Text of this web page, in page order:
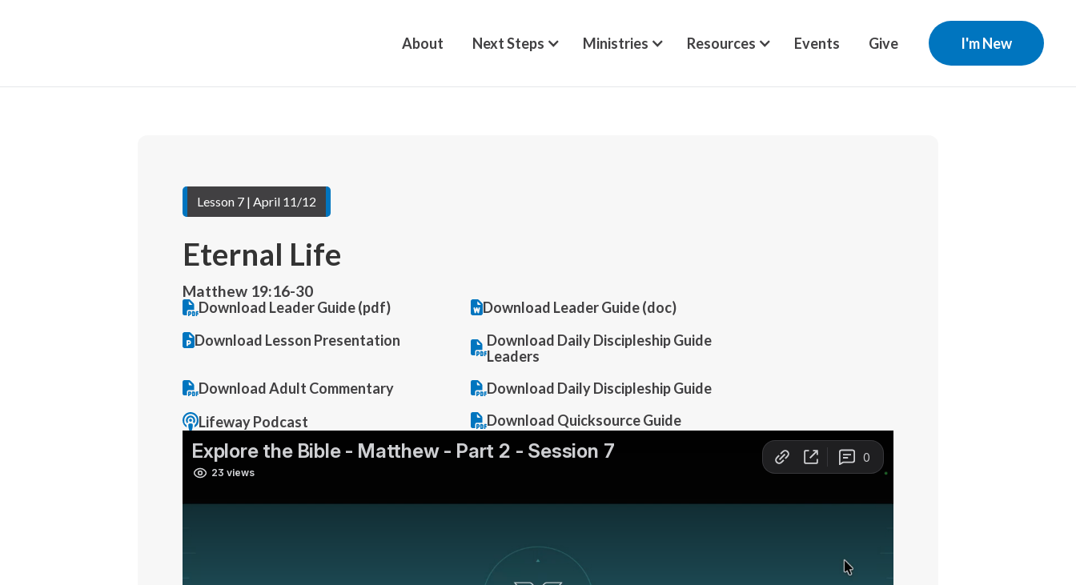
About Next Steps Ministries Resources Events Give I'm New
Lesson 7 | April 11/12
Eternal Life
Matthew 19:16-30
Download Leader Guide (pdf)
Download Leader Guide (doc)
Download Lesson Presentation
Download Daily Discipleship Guide
Leaders
Download Adult Commentary
Download Daily Discipleship Guide
Lifeway Podcast
Download Quicksource Guide